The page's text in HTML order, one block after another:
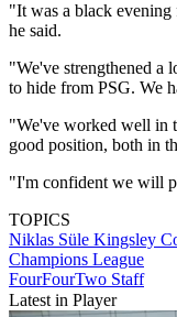
"It was a black
he said.
"We've strengthened a
to hide from PSG. We
"We've worked well in
good position, both in
"I'm confident we will
TOPICS
Niklas Süle Kingsley
Champions League
FourFourTwo Staff
Latest in Player